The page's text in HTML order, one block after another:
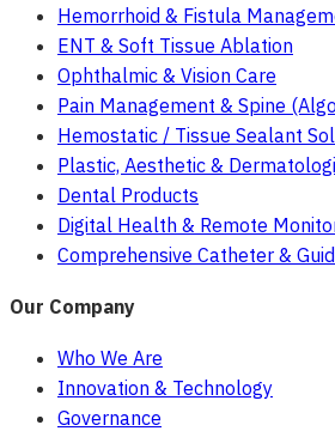
Hemorrhoid & Fistula
ENT & Soft Tissue Ablation
Ophthalmic & Vision Care
Pain Management & Spine
Hemostatic / Tissue Sealant
Plastic, Aesthetic &
Dental Products
Digital Health & Remote
Comprehensive Catheter &
Our Company
Who We Are
Innovation & Technology
Governance